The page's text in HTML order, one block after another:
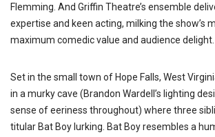
Flemming. And Griffin Theatre’s ensemble
expertise and keen acting, milking the show’s
maximum comedic value and audience delight.
Set in the small town of Hope Falls, West
in a murky cave (Brandon Wardell’s lighting
sense of eeriness throughout) where three
titular Bat Boy lurking. Bat Boy resembles a